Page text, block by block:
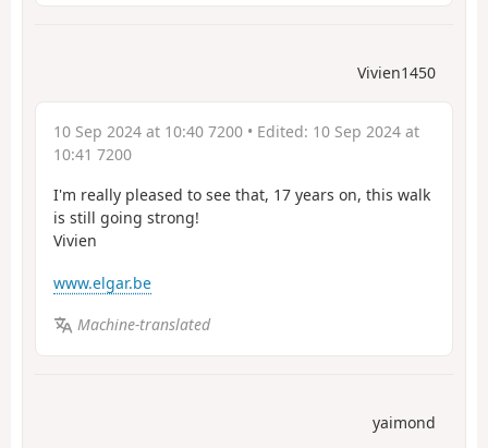
Vivien1450
10 Sep 2024 at 10:40 7200 • Edited: 10 Sep 2024 at
10:41 7200
I'm really pleased to see that, 17 years on, this walk
is still going strong!
Vivien
www.elgar.be
Machine-translated
yaimond